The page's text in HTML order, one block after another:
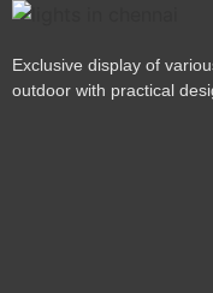
Exclusive display of
outdoor with practical